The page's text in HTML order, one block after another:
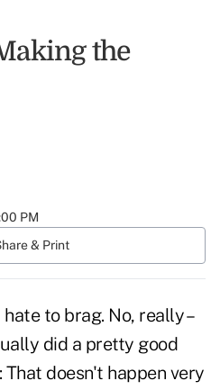
the
PM
& Print
to brag. No, really –
did a pretty good
That doesn't happen very